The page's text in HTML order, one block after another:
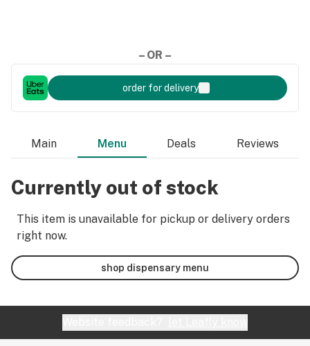
– OR –
order for delivery
Main Menu Deals Reviews
Currently out of stock
This item is unavailable for pickup or delivery orders
right now.
shop dispensary menu